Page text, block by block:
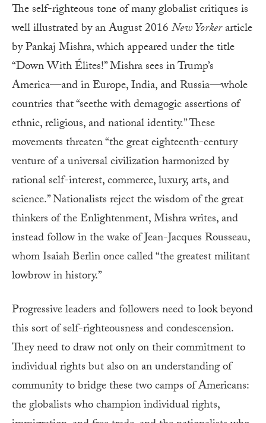
The self-righteous tone of many globalist critiques is
well illustrated by an August 2016New Yorkerarticle
by Pankaj Mishra, which appeared under the title
“Down With Élites!” Mishra sees in Trump’s
America—and in Europe, India, and Russia—whole
countries that “seethe with demagogic assertions of
ethnic, religious, and national identity.” These
movements threaten “the great eighteenth-century
venture of a universal civilization harmonized by
rational self-interest, commerce, luxury, arts, and
science.” Nationalists reject the wisdom of the great
thinkers of the Enlightenment, Mishra writes, and
instead follow in the wake of Jean-Jacques Rousseau,
whom Isaiah Berlin once called “the greatest militant
lowbrow in history.”
Progressive leaders and followers need to look beyond
this sort of self-righteousness and condescension.
They need to draw not only on their commitment to
individual rights but also on an understanding of
community to bridge these two camps of Americans:
the globalists who champion individual rights,